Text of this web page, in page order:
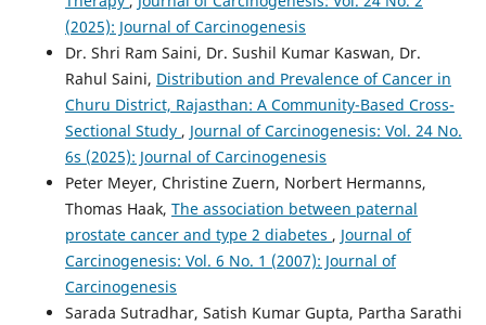
(2025): Journal of Carcinogenesis
Dr. Shri Ram Saini, Dr. Sushil Kumar Kaswan, Dr.
Rahul Saini, Distribution and Prevalence of Cancer in
Churu District, Rajasthan: A Community-Based Cross-
Sectional Study , Journal of Carcinogenesis: Vol. 24 No.
6s (2025): Journal of Carcinogenesis
Peter Meyer, Christine Zuern, Norbert Hermanns,
Thomas Haak, The association between paternal
prostate cancer and type 2 diabetes , Journal of
Carcinogenesis: Vol. 6 No. 1 (2007): Journal of
Carcinogenesis
Sarada Sutradhar, Satish Kumar Gupta, Partha Sarathi